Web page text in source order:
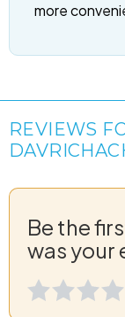
more
REVIEWS
Be the
was your